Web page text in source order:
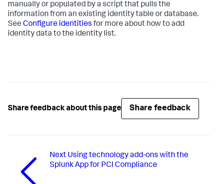
manually or populated by a script that pulls the
information from an existing identity table or database.
See Configure identities for more about how to add
identity data to the identity list.
Share feedback about this page Share feedback
Next Using technology add-ons with the
Splunk App for PCI Compliance